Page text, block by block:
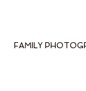
FAMILY